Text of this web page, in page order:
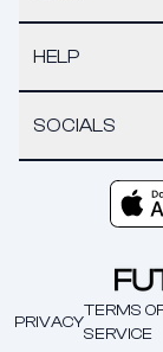
HELP
SOCIALS
PRIVACY
TERMS
SERVICE